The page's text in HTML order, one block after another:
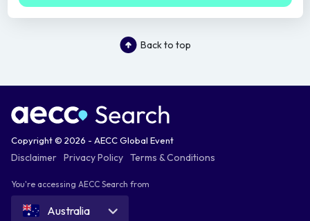
Back to top
Copyright © 2026 - AECC Global Event
Disclaimer Privacy Policy Terms & Conditions
You're accessing AECC Search from
Australia